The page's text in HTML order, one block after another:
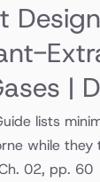
|
lists
while
02, pp. 60